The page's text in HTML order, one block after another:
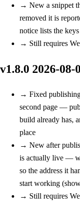
→ New a snippet
removed it is
notice lists the
→ Still requires
v1.8.0 2026-08-
→ Fixed
second page —
build already has,
place
→ New after
is actually live —
so the address it
start working
→ Still requires